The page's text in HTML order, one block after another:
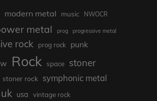
modern metal music NWOCR
metal prog progressive metal
rock prog rock
punk
Rock space stoner
stoner rock symphonic metal
uk usa vintage rock